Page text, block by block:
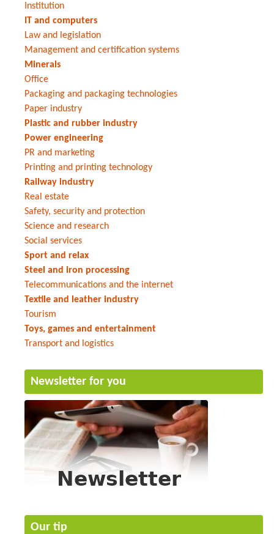
Institution
IT and computers
Law and legislation
Management and certification systems
Minerals
Office
Packaging and packaging technologies
Paper industry
Plastic and rubber industry
Power engineering
PR and marketing
Printing and printing technology
Railway industry
Real estate
Safety, security and protection
Science and research
Social services
Sport and relax
Steel and iron processing
Telecommunications and the internet
Textile and leather industry
Tourism
Toys, games and entertainment
Transport and logistics
Newsletter for you
Our tip